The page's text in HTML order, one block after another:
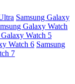
Samsung Galaxy
Galaxy Watch
Galaxy Watch 5
Watch 6 Samsung
7